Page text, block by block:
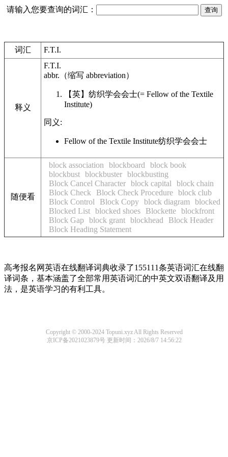
请输入您要查询的词汇：
词汇 F.T.I.
释义
F.T.I.
abbr. （缩写 abbreviation）
【英】 纺织学会会士(= Fellow of the Textile
Institute)
同义:
Fellow of the Textile Institute纺织学会会士
随便看
block association blockboard
block book
blockbust blockbuster blockbusting
Block Cancel Character block capital
block chain
Block Check
Block Check Procedure block club
Block Control
Block Copy block diagram
blocked
Blocked List blocked shoes Blockette blockfront
Block Gap block grant blockhead
Block Header
Block Heading Statement
高考报名网英语在线翻译词典收录了155111条英语词汇在线翻
译词条，基本涵盖了全部常用英语词汇的中英文双语翻译及用
法，是英语学习的有利工具。
Copyright © 2000-2024 Topuni.xyz All Rights Reserved
京ICP备2021023879号更新时间：2026/8/7 14:56:22